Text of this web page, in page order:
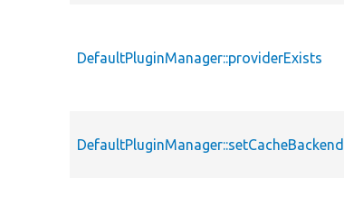
DefaultPluginManager::providerExists
DefaultPluginManager::setCacheBackend